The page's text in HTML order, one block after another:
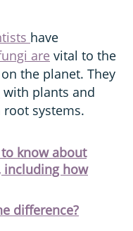
have
are vital to the
the planet. They
with plants and
root systems.
know about
including how
difference?